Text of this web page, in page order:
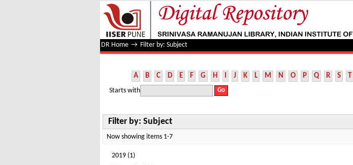
Filter by: Subject
DR Home → Filter by: Subject
A B C D E F G H I J K L M N O P Q R S T
Starts with
Filter by: Subject
Now showing items 1-7
2019 (1)